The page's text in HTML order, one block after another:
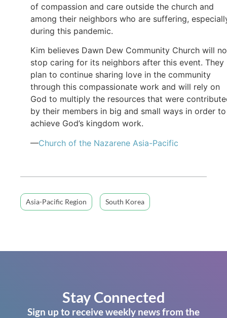
of compassion and care outside the church and
among their neighbors who are suffering,
during this pandemic.
Kim believes Dawn Dew Community Church will
stop caring for its neighbors after this event. They
plan to continue sharing love in the community
through this compassionate work and will rely on
God to multiply the resources that were
by their members in big and small ways in order to
achieve God’s kingdom work.
—Church of the Nazarene Asia-Pacific
Asia-Pacific Region South Korea
Stay Connected
Sign up to receive weekly news from the